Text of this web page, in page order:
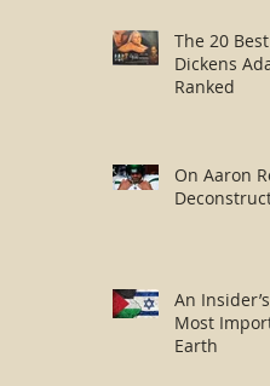
The 20
Dickens
Ranked
On Aaron
An
Most
Earth